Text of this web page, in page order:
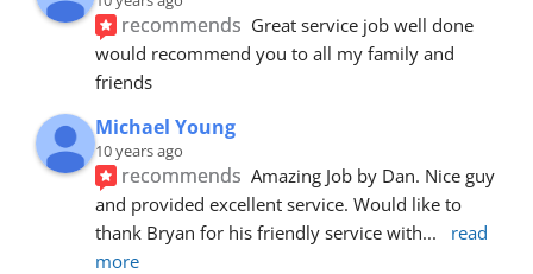
recommends Great service job well done
would recommend you to all my family and
friends
Michael Young
10 years ago
recommends Amazing Job by Dan. Nice guy
and provided excellent service. Would like to
thank Bryan for his friendly service with...
read
more